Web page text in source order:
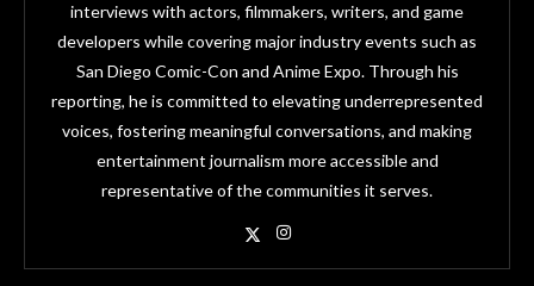
interviews with actors, filmmakers, writers, and game
developers while covering major industry events such as
San Diego Comic-Con and Anime Expo. Through his
reporting, he is committed to elevating underrepresented
voices, fostering meaningful conversations, and making
entertainment journalism more accessible and
representative of the communities it serves.